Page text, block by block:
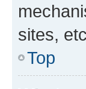
sites,
Top